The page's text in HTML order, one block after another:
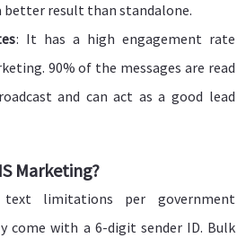
better result than standalone.
: It has a high engagement rate
90% of the messages are read
and can act as a good lead
Marketing?
text limitations per government
come with a 6-digit sender ID. Bulk